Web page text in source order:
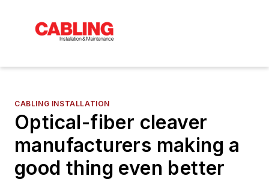
CABLING INSTALLATION
Optical-fiber cleaver
manufacturers making a
good thing even better